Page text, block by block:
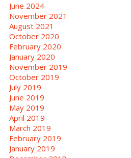
June 2024
November 2021
August 2021
October 2020
February 2020
January 2020
November 2019
October 2019
July 2019
June 2019
May 2019
April 2019
March 2019
February 2019
January 2019